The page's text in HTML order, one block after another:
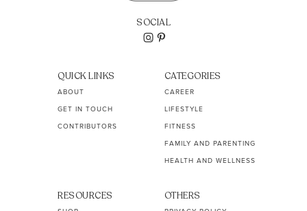
SOCIAL
QUICK LINKS
ABOUT
GET IN TOUCH
CONTRIBUTORS
CATEGORIES
CAREER
LIFESTYLE
FITNESS
FAMILY AND PARENTING
HEALTH AND WELLNESS
RESOURCES OTHERS